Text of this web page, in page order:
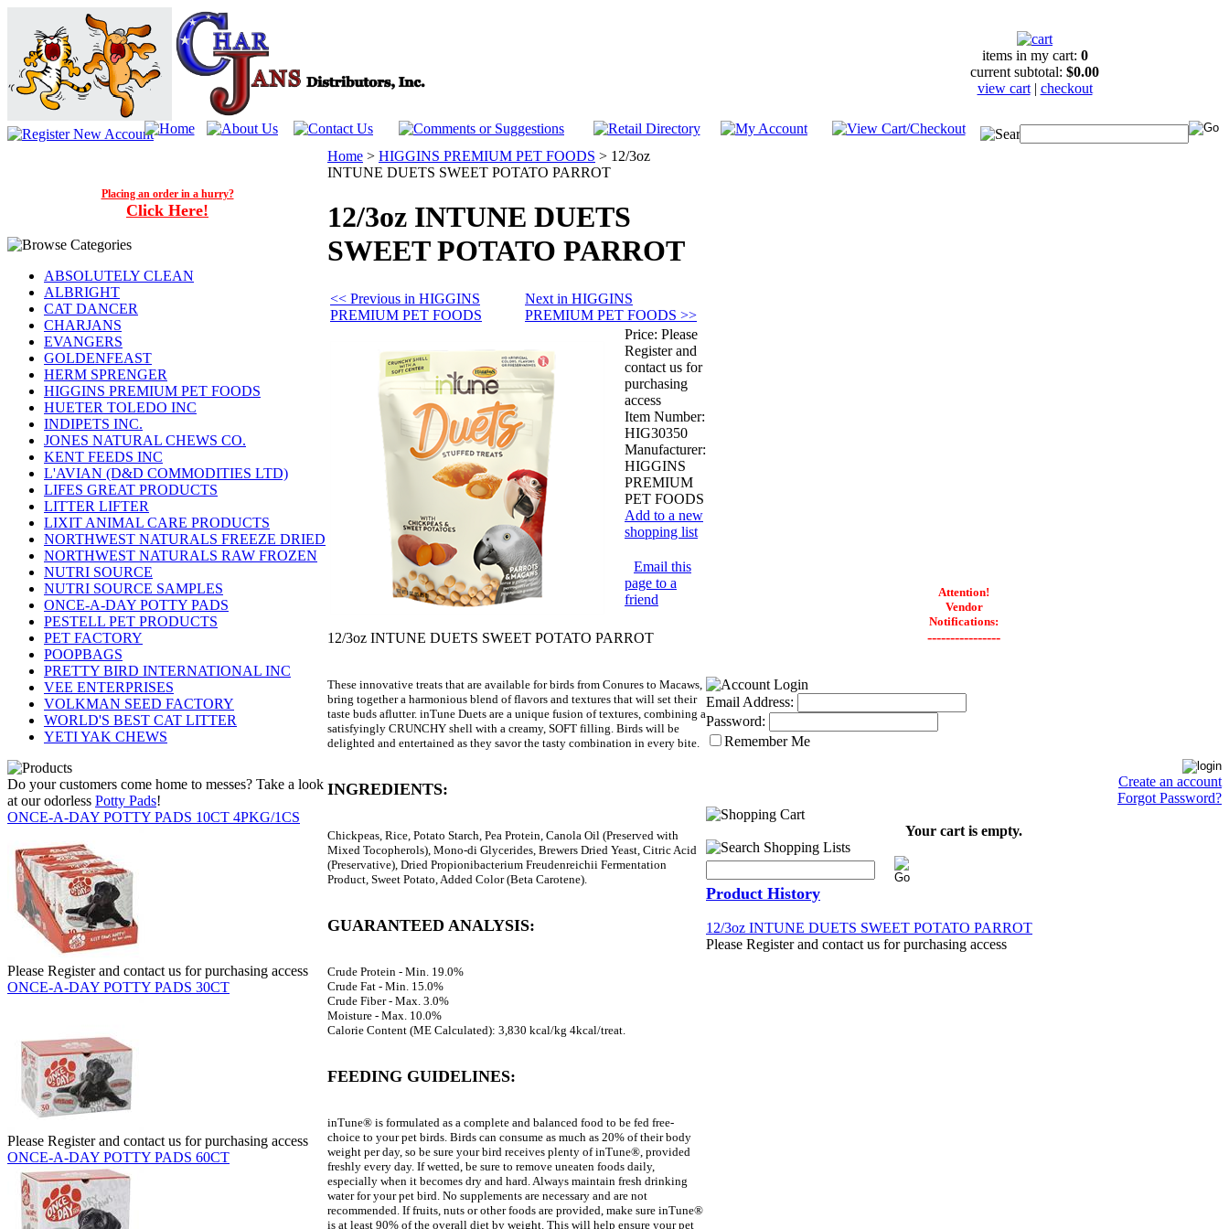
items in my cart: 0
current subtotal: $0.00
view cart | checkout
Placing an order in a hurry?
Click Here!
ABSOLUTELY CLEAN
ALBRIGHT
CAT DANCER
CHARJANS
EVANGERS
GOLDENFEAST
HERM SPRENGER
HIGGINS PREMIUM PET FOODS
HUETER TOLEDO INC
INDIPETS INC.
JONES NATURAL CHEWS CO.
KENT FEEDS INC
L'AVIAN (D&D COMMODITIES LTD)
LIFES GREAT PRODUCTS
LITTER LIFTER
LIXIT ANIMAL CARE PRODUCTS
NORTHWEST NATURALS FREEZE DRIED
NORTHWEST NATURALS RAW FROZEN
NUTRI SOURCE
NUTRI SOURCE SAMPLES
ONCE-A-DAY POTTY PADS
PESTELL PET PRODUCTS
PET FACTORY
POOPBAGS
PRETTY BIRD INTERNATIONAL INC
VEE ENTERPRISES
VOLKMAN SEED FACTORY
WORLD'S BEST CAT LITTER
YETI YAK CHEWS
Do your customers come home to messes? Take a look
at our odorless Potty Pads!
ONCE-A-DAY POTTY PADS 10CT 4PKG/1CS
Please Register and contact us for purchasing access
ONCE-A-DAY POTTY PADS 30CT
Please Register and contact us for purchasing access
ONCE-A-DAY POTTY PADS 60CT
Home > HIGGINS PREMIUM PET FOODS > 12/3oz
INTUNE DUETS SWEET POTATO PARROT
12/3oz INTUNE DUETS
SWEET POTATO PARROT
<< Previous in HIGGINS
PREMIUM PET FOODS
Next in HIGGINS
PREMIUM PET FOODS >>
Price: Please
Register and
contact us for
purchasing
access
Item Number:
HIG30350
Manufacturer:
HIGGINS
PREMIUM
PET FOODS
Add to a new
shopping list
Email this
page to a
friend
12/3oz INTUNE DUETS SWEET POTATO PARROT
These innovative treats that are available for birds from Conures to Macaws,
bring together a harmonious blend of flavors and textures that will set their
taste buds aflutter. inTune Duets are a unique fusion of textures, combining a
satisfyingly CRUNCHY shell with a creamy, SOFT filling. Birds will be
delighted and entertained as they savor the tasty combination in every bite.
INGREDIENTS:
Chickpeas, Rice, Potato Starch, Pea Protein, Canola Oil (Preserved with
Mixed Tocopherols), Mono-di Glycerides, Brewers Dried Yeast, Citric Acid
(Preservative), Dried Propionibacterium Freudenreichii Fermentation
Product, Sweet Potato, Added Color (Beta Carotene).
GUARANTEED ANALYSIS:
Crude Protein - Min. 19.0%
Crude Fat - Min. 15.0%
Crude Fiber - Max. 3.0%
Moisture - Max. 10.0%
Calorie Content (ME Calculated): 3,830 kcal/kg 4kcal/treat.
FEEDING GUIDELINES:
inTune® is formulated as a complete and balanced food to be fed free-
choice to your pet birds. Birds can consume as much as 20% of their body
weight per day, so be sure your bird receives plenty of inTune®, provided
freshly every day. If wetted, be sure to remove uneaten foods daily,
especially when it becomes dry and hard. Always maintain fresh drinking
water for your pet bird. No supplements are necessary and are not
recommended. If fruits, nuts or other foods are provided, make sure inTune®
is at least 90% of the overall diet by weight. This will help ensure your pet
Attention!
Vendor
Notifications:
----------------
Email Address:
Password:
Remember Me
Create an account
Forgot Password?
Your cart is empty.
Product History
12/3oz INTUNE DUETS SWEET POTATO PARROT
Please Register and contact us for purchasing access